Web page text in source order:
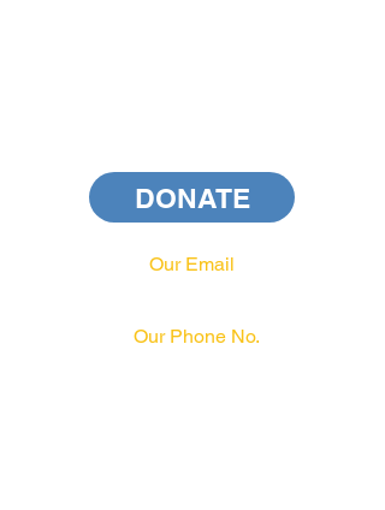
DONATE
Our Email
Our Phone No.